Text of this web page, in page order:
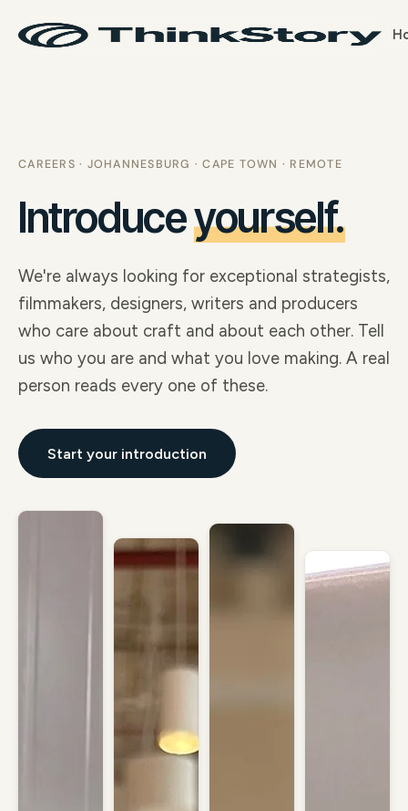
CAREERS · JOHANNESBURG · CAPE TOWN · REMOTE
Introduceyourself.
We're always looking for exceptional strategists,
filmmakers, designers, writers and producers
who care about craft and about each other. Tell
us who you are and what you love making. A real
person reads every one of these.
Start your introduction